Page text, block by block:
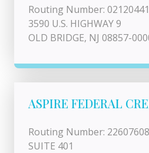
Routing Number:
3590 U.S. HIGHWAY 9
OLD BRIDGE, NJ 08857-
ASPIRE FEDERAL
Routing Number:
SUITE 401